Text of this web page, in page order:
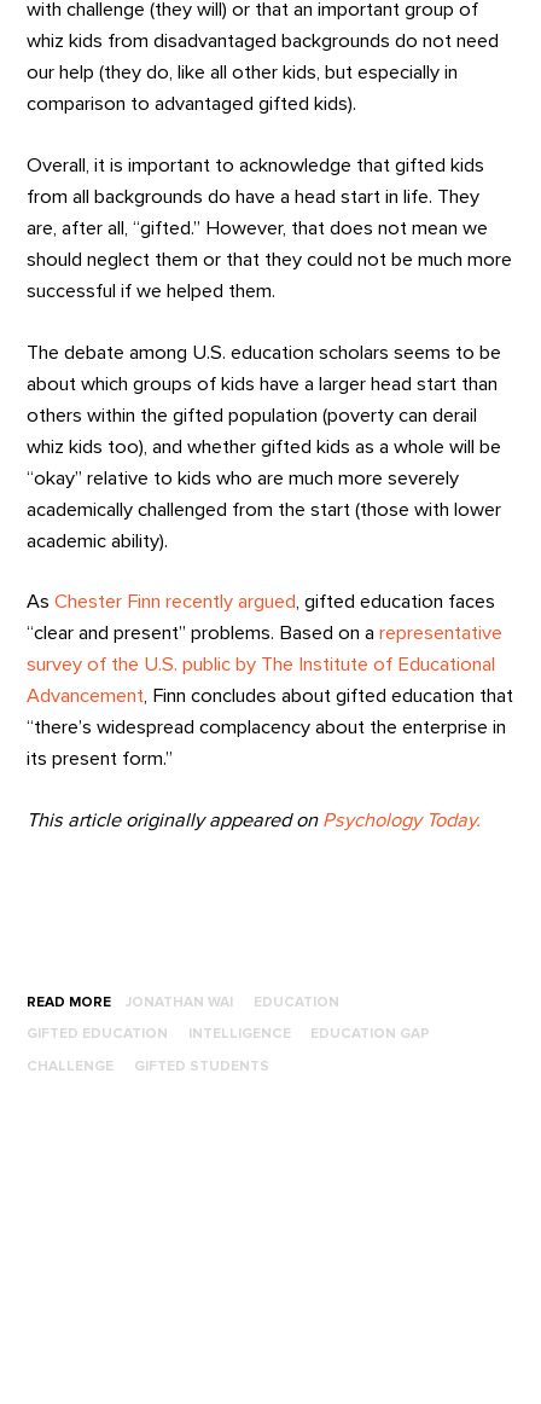
with challenge (they will) or that an important group of
whiz kids from disadvantaged backgrounds do not need
our help (they do, like all other kids, but especially in
comparison to advantaged gifted kids).
Overall, it is important to acknowledge that gifted kids
from all backgrounds do have a head start in life. They
are, after all, “gifted.” However, that does not mean we
should neglect them or that they could not be much more
successful if we helped them.
The debate among U.S. education scholars seems to be
about which groups of kids have a larger head start than
others within the gifted population (poverty can derail
whiz kids too), and whether gifted kids as a whole will be
“okay” relative to kids who are much more severely
academically challenged from the start (those with lower
academic ability).
AsChester Finn recently argued , gifted education faces
“clear and present” problems. Based on arepresentative
survey of the U.S. public by The Institute of Educational
Advancement , Finn concludes about gifted education that
“there’s widespread complacency about the enterprise in
its present form.”
This article originally appeared on Psychology Today.
READ MORE JONATHAN WAI EDUCATION
GIFTED EDUCATION INTELLIGENCE EDUCATION GAP
CHALLENGE GIFTED STUDENTS